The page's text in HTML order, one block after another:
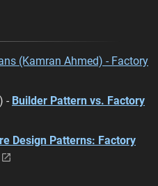
(Kamran Ahmed) - Factory
- Builder Pattern vs. Factory
Design Patterns: Factory